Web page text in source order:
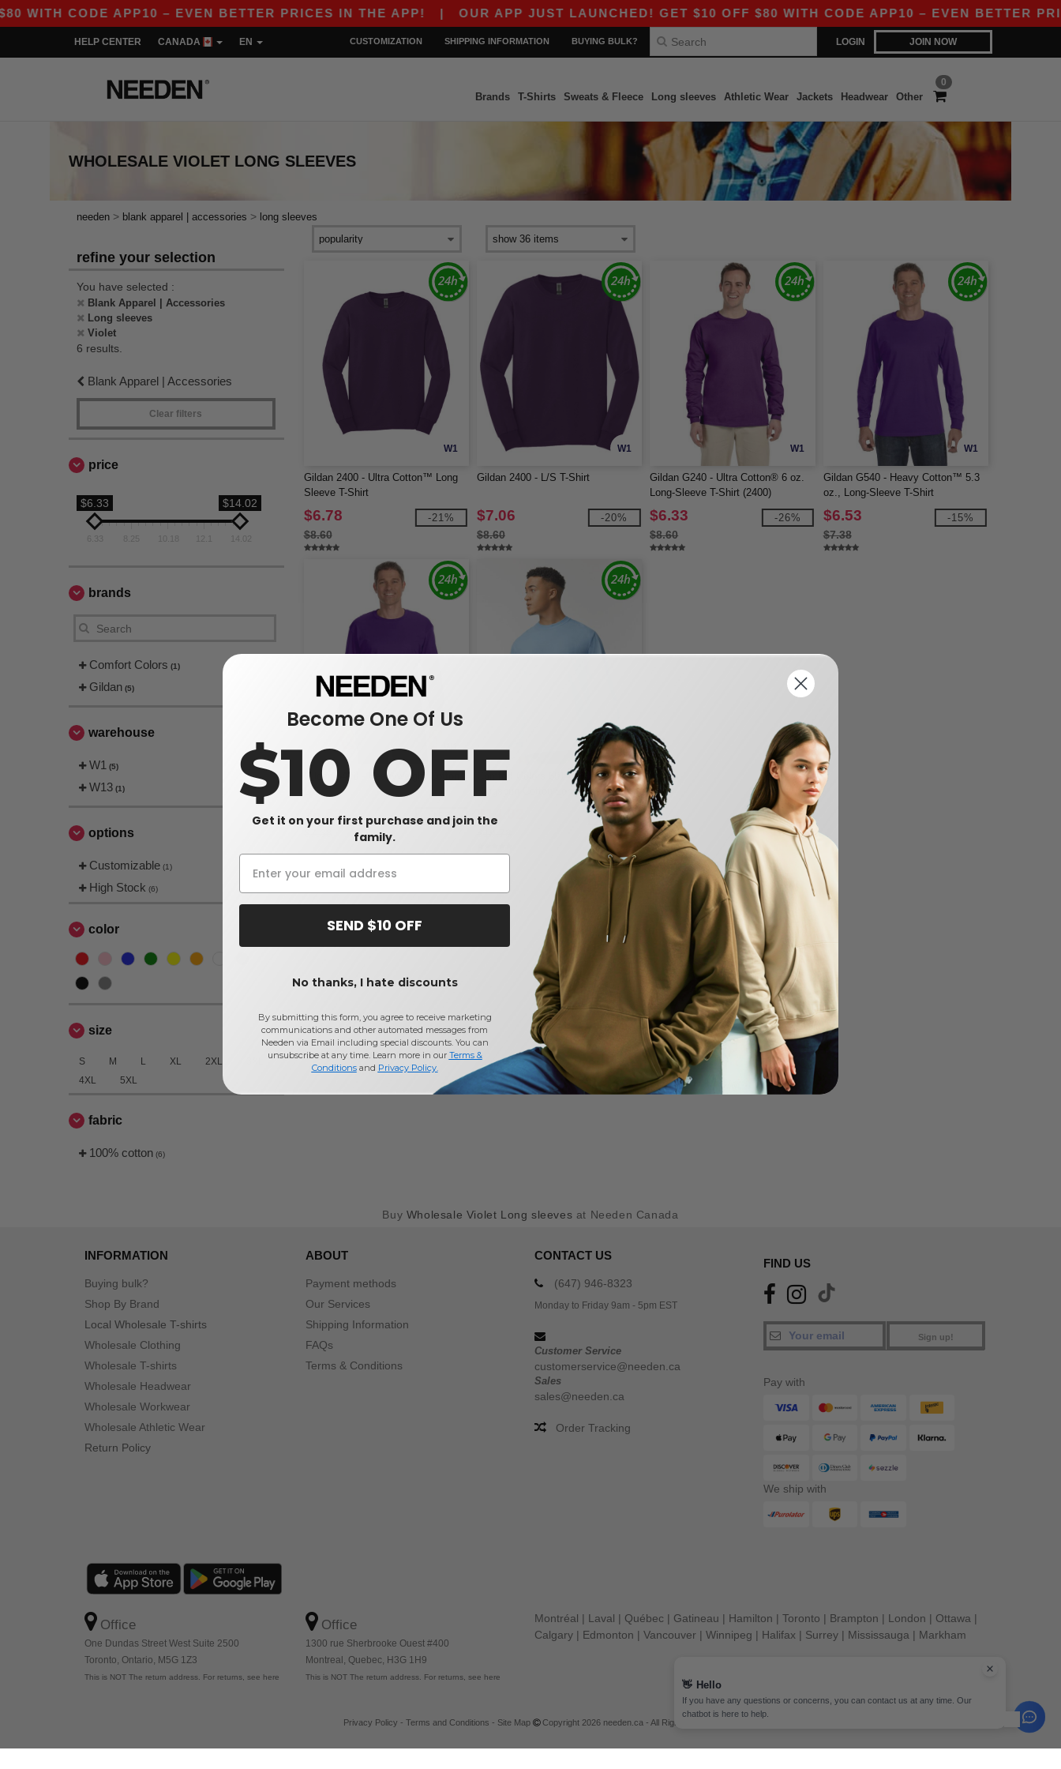
CODE APP10 – EVEN BETTER PRICES IN THE APP!| OUR APP JUST LAUNCHED! GET $10 OFF $80 WITH CODE APP10 – EVEN BETTER
LOGIN JOIN NOW
HELP CENTER CANADA EN CUSTOMIZATION SHIPPING INFORMATION BUYING BULK?
0
Brands T-Shirts Sweats & Fleece Long sleeves Athletic Wear Jackets Headwear Other
WHOLESALE VIOLET LONG SLEEVES
needen > blank apparel | accessories > long sleeves
refine your selection
You have selected :
Blank Apparel | Accessories
Long sleeves
Violet
6 results.
Blank Apparel | Accessories
Clear filters
price
$6.33 $14.02
6.33 8.25 14.02
brands
Comfort Colors (1)
Gildan (5)
warehouse
W1 (5)
W13 (1)
options
Customizable (1)
High Stock (6)
color
size
S M L XL 2XL
4XL
5XL
fabric
100% cotton (6)
W1
Gildan 2400 - Ultra Cotton™ Long
Sleeve T-Shirt
$6.78
$8.60
-21%
W1
Gildan 2400 - L/S T-Shirt
$7.06
$8.60
-20%
W1
Gildan G240 - Ultra Cotton® 6 oz.
Long-Sleeve T-Shirt (2400)
$6.33
$8.60
-26%
W1
Gildan G540 - Heavy Cotton™ 5.3
oz., Long-Sleeve T-Shirt
$6.53
$7.38
-15%
W1
Gildan 5400 - Heavyweight Cotton
L/S
$6.53 -15%
W13
Comfort Colors 6014 - 6.1 Ounce
Ringspun Cotton Long Sleeve T-
$14.02 -29%
Buy Wholesale Violet Long sleeves at Needen Canada
INFORMATION
Buying bulk?
Shop By Brand
Local Wholesale T-shirts
Wholesale Clothing
Wholesale T-shirts
Wholesale Headwear
Wholesale Workwear
Wholesale Athletic Wear
Return Policy
ABOUT
Payment methods
Our Services
Shipping Information
FAQs
Terms & Conditions
CONTACT US
(647) 946-8323
Monday to Friday 9am - 5pm EST
Customer Service
customerservice@needen.ca
Sales
sales@needen.ca
Order Tracking
FIND US
Sign up!
Pay with
We ship with
Office
One Dundas Street West Suite 2500
Toronto, Ontario, M5G 1Z3
This is NOT The return address. For returns, see here
Office
1300 rue Sherbrooke Ouest #400
Montreal, Quebec, H3G 1H9
This is NOT The return address. For returns, see here
Montréal | Laval | Québec | Gatineau | Hamilton | Toronto | Brampton | London | Ottawa |
Calgary | Edmonton | Vancouver | Winnipeg | Halifax | Surrey | Mississauga | Markham
Privacy Policy - Terms and Conditions - Site Map Copyright 2026 needen.ca - All Rights Reserved
👋 Hello
If you have any questions or concerns, you can contact us at any time. Our
chatbot is here to help.
Become One Of Us
$10 OFF
Get it on your first purchase and join the
family.
SEND $10 OFF
No thanks, I hate discounts
By submitting this form, you agree to receive marketing
communications and other automated messages from
Needen via Email including special discounts. You can
unsubscribe at any time. Learn more in our Terms &
Conditionsand Privacy Policy.